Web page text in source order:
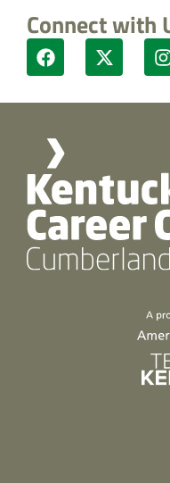
Connect with